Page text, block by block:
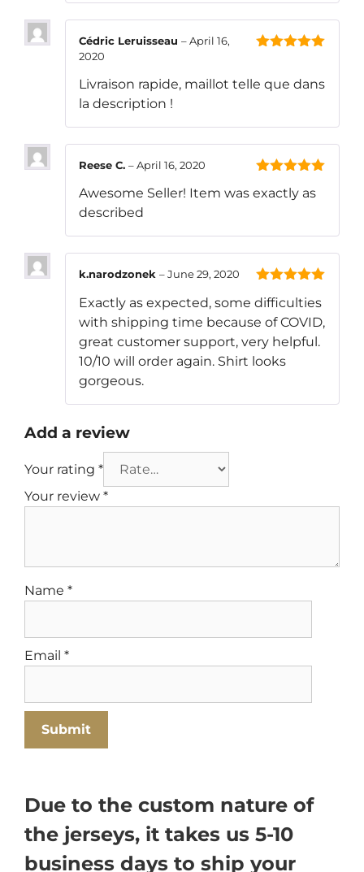
Cédric Leruisseau –April 16,
2020
Livraison rapide, maillot telle que dans
la description !
Reese C. –April 16, 2020
Awesome Seller! Item was exactly as
described
k.narodzonek –June 29, 2020
Exactly as expected, some difficulties
with shipping time because of COVID,
great customer support, very helpful.
10/10 will order again. Shirt looks
gorgeous.
Add a review
Your rating *
Your review *
Name *
Email *
Due to the custom nature of
the jerseys, it takes us 5-10
business days to ship your